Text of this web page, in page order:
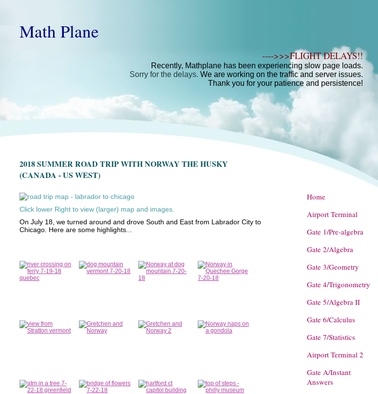
Math Plane
---->>>FLIGHT DELAYS!!
Recently, Mathplane has been experiencing slow page loads.
Sorry for the delays. We are working on the traffic and server issues.
Thank you for your patience and persistence!
Home
Airport Terminal
Gate 1/Pre-algebra
Gate 2/Algebra
Gate 3/Geometry
Gate 4/Trigonometry
Gate 5/Algebra II
Gate 6/Calculus
Gate 7/Statistics
Airport Terminal 2
Gate A/Instant
Answers
2018 SUMMER ROAD TRIP WITH NORWAY THE HUSKY
(CANADA - US WEST)
Click lower Right to view (larger) map and images.
On July 18, we turned around and drove South and East from Labrador City to
Chicago. Here are some highlights...